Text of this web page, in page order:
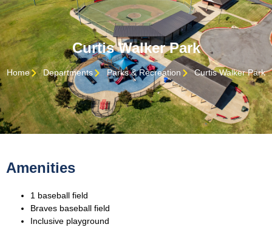
Curtis Walker Park
Home Departments Parks & Recreation Curtis Walker Park
Amenities
1 baseball field
Braves baseball field
Inclusive playground